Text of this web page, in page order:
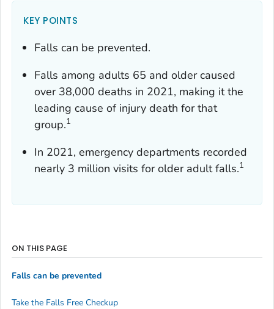
KEY POINTS
Falls can be prevented.
Falls among adults 65 and older caused
over 38,000 deaths in 2021, making it the
leading cause of injury death for that
group.1
In 2021, emergency departments recorded
nearly 3 million visits for older adult falls.1
ON THIS PAGE
Falls can be prevented
Take the Falls Free Checkup